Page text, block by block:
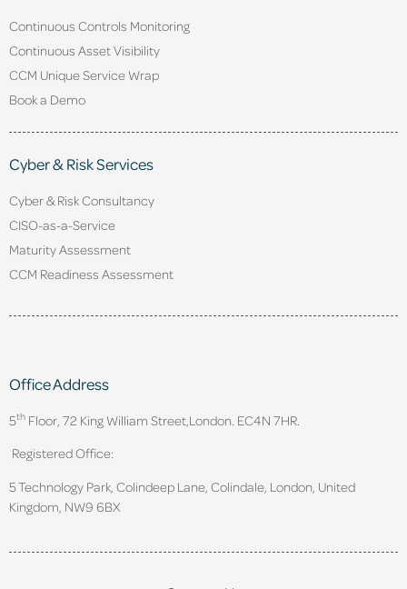
Continuous Controls Monitoring
Continuous Asset Visibility
CCM Unique Service Wrap
Book a Demo
Cyber & Risk Services
Cyber & Risk Consultancy
CISO-as-a-Service
Maturity Assessment
CCM Readiness Assessment
Office Address
5th Floor, 72 King William Street, London. EC4N 7HR.
Registered Office:
5 Technology Park, Colindeep Lane, Colindale, London, United
Kingdom, NW9 6BX